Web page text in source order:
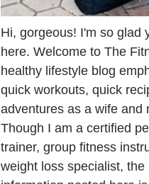
Hi, gorgeous! I'm so glad
here. Welcome to The
healthy lifestyle blog
quick workouts, quick
adventures as a wife and
Though I am a certified
trainer, group fitness
weight loss specialist, the